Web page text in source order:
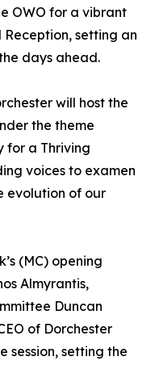
OWO for a vibrant
setting an
days ahead.
will host the
the theme
for a Thriving
voices to examen
evolution of our
(MC) opening
Almyrantis,
Duncan
of Dorchester
session, setting the